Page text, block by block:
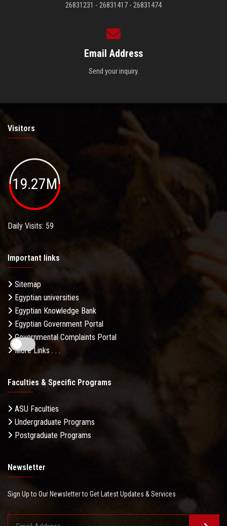
26831231 - 26831417 - 26831474
Email Address
Send your inquiry.
Visitors
19.27M
Daily Visits: 59
Important links
Sitemap
Egyptian universities
Egyptian Knowledge Bank
Egyptian Government Portal
Governmental Complaints Portal
More Links . . .
Faculties & Specific Programs
ASU Faculties
Undergraduate Programs
Postgraduate Programs
Newsletter
Sign Up to Our Newsletter to Get Latest Updates & Services